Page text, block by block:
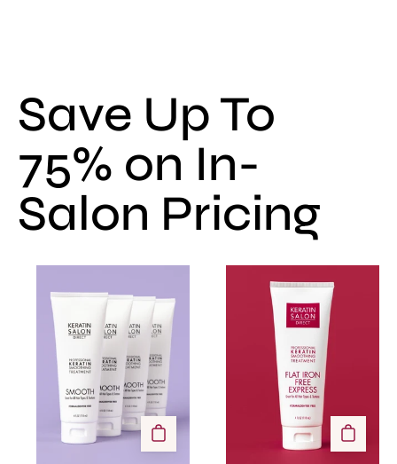
Save Up To
75% on In-
Salon Pricing
Treatment
-
SMOOTH
Treatment
-
Flat
Iron
Free